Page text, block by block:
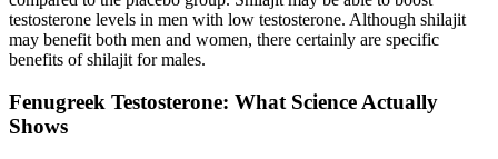
testosterone levels in men with low testosterone. Although shilajit
may benefit both men and women, there certainly are specific
benefits of shilajit for males.
Fenugreek Testosterone: What Science Actually
Shows